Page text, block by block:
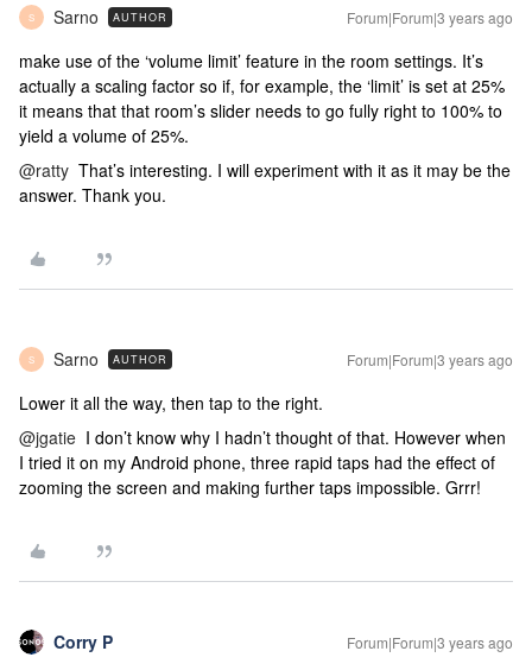
S Sarno AUTHOR Forum|Forum|3 years ago
make use of the ‘volume limit’ feature in the room settings. It’s
actually a scaling factor so if, for example, the ‘limit’ is set at 25%
it means that that room’s slider needs to go fully right to 100% to
yield a volume of 25%.
@ratty That’s interesting. I will experiment with it as it may be the
answer. Thank you.
S Sarno AUTHOR Forum|Forum|3 years ago
Lower it all the way, then tap to the right.
@jgatie I don’t know why I hadn’t thought of that. However when
I tried it on my Android phone, three rapid taps had the effect of
zooming the screen and making further taps impossible. Grrr!
Corry P Forum|Forum|3 years ago